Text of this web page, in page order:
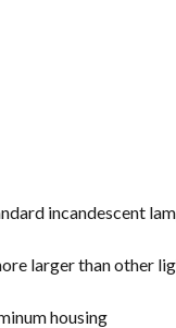
incandescent
larger than other
housing